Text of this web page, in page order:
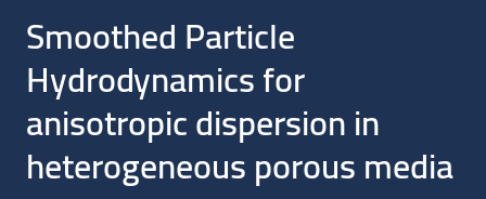
Smoothed Particle
Hydrodynamics for
anisotropic dispersion in
heterogeneous porous media